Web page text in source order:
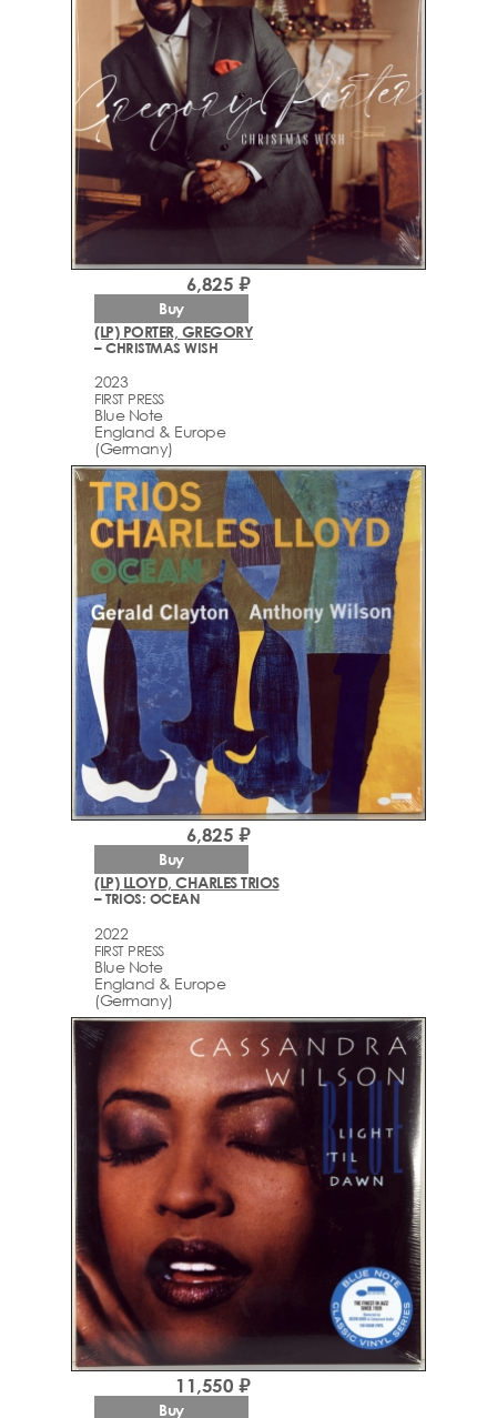
(LP) PORTER, GREGORY
– CHRISTMAS WISH
2023
FIRST PRESS
Blue Note
England & Europe
(Germany)
6,825 ₽
Buy
(LP) LLOYD, CHARLES TRIOS
– TRIOS: OCEAN
2022
FIRST PRESS
Blue Note
England & Europe
(Germany)
6,825 ₽
Buy
11,550 ₽
Buy